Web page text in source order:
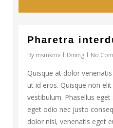
Pharetra
By msmkmv Dining No
Quisque at dolor
ut id eros. Quisque non
vestibulum. Phasellus
eget odio nec justo
dolor nisl, venenatis eget